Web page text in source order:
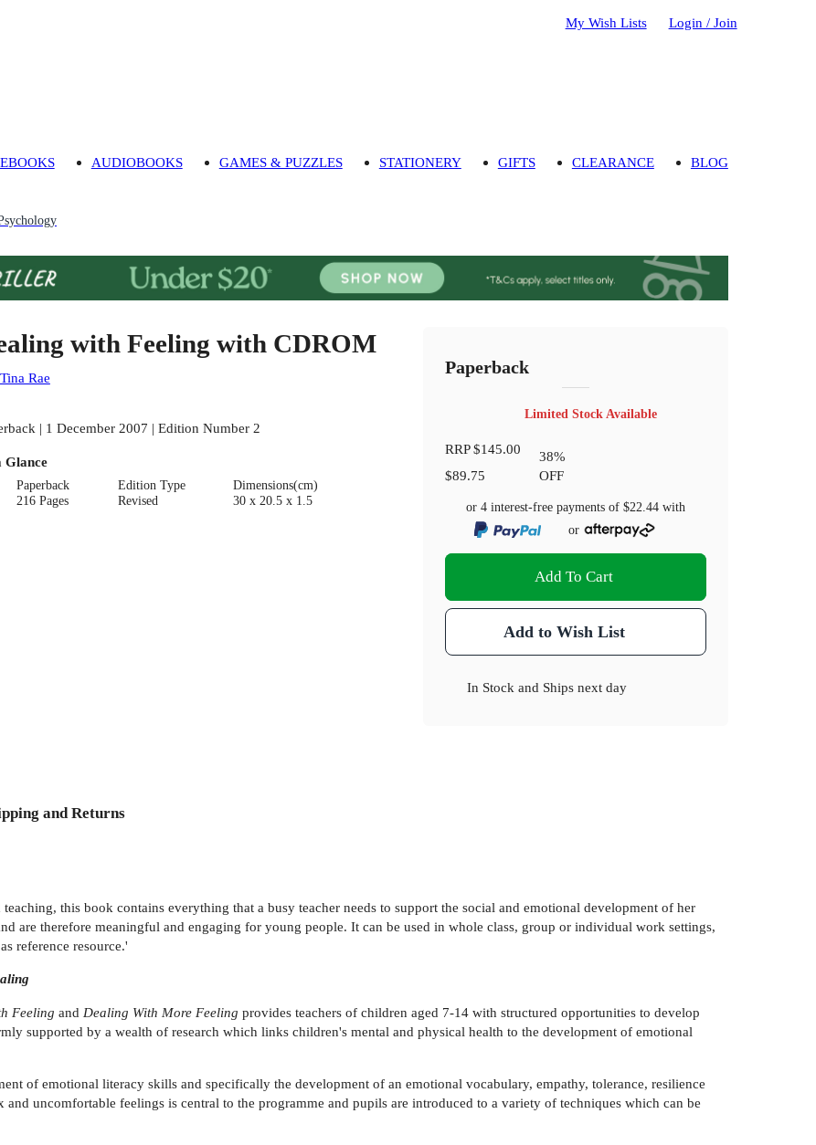
My Wish Lists Login / Join
EBOOKS AUDIOBOOKS GAMES & PUZZLES STATIONERY GIFTS CLEARANCE BLOG
with Feeling with CDROM
Tina Rae
| 1 December 2007 | Edition Number 2
Glance
Paperback
216 Pages
Edition Type
Revised
Dimensions(cm)
30 x 20.5 x 1.5
Paperback
Limited Stock Available
RRP$145.00
$89.75
38%
OFF
or 4 interest-free payments of$22.44 with
or
Add To Cart
Add to Wish List
In Stock and Ships next day
and Returns
this book contains everything that a busy teacher needs to support the social and emotional development of her
are therefore meaningful and engaging for young people. It can be used in whole class, group or individual work settings,
reference resource.'
Feeling and Dealing With More Feeling provides teachers of children aged 7-14 with structured opportunities to develop
supported by a wealth of research which links children's mental and physical health to the development of emotional
of emotional literacy skills and specifically the development of an emotional vocabulary, empathy, tolerance, resilience
uncomfortable feelings is central to the programme and pupils are introduced to a variety of techniques which can be